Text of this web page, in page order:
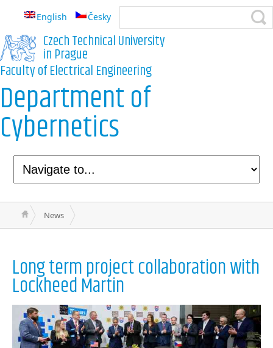
English Česky
Czech Technical University
in Prague
Faculty of Electrical Engineering
Department of
Cybernetics
News
Long term project collaboration with
Lockheed Martin